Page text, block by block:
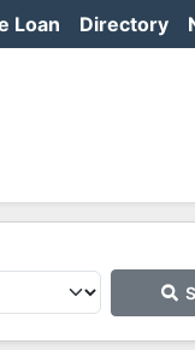
Loan Directory